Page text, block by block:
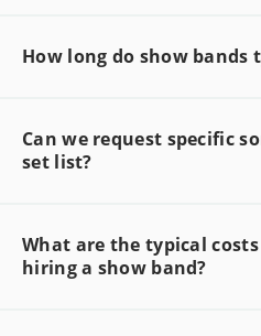
How long do show bands
Can we request specific
set list?
What are the typical
hiring a show band?